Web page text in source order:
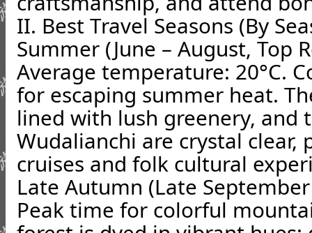
II. Best Travel Seasons (By
Summer (June – August, Top
Average temperature: 20°C.
for escaping summer heat.
lined with lush greenery, and
Wudalianchi are crystal
cruises and folk cultural
Late Autumn (Late
Peak time for colorful